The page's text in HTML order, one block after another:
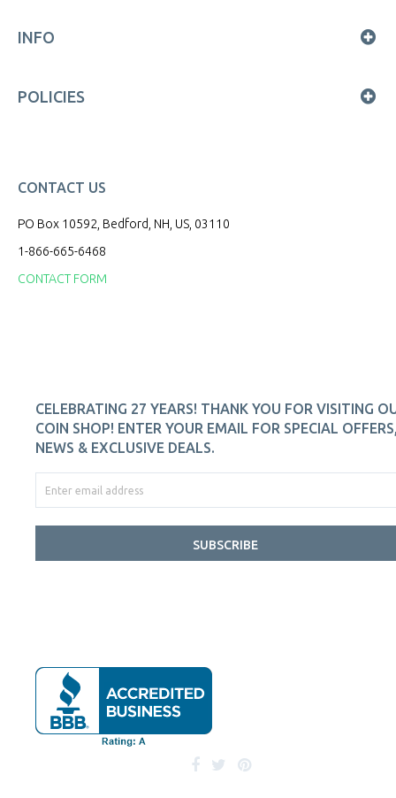
INFO
POLICIES
CONTACT US
PO Box 10592, Bedford, NH, US, 03110
1-866-665-6468
CONTACT FORM
CELEBRATING 27 YEARS! THANK YOU FOR VISITING
COIN SHOP! ENTER YOUR EMAIL FOR SPECIAL
NEWS & EXCLUSIVE DEALS.
SUBSCRIBE